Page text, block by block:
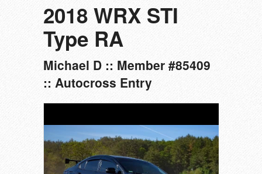
2018 WRX STI
Type RA
Michael D :: Member #85409
:: Autocross Entry